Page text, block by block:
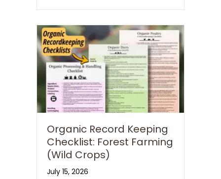
Organic Record Keeping
Checklist: Forest Farming
(Wild Crops)
July 15, 2026